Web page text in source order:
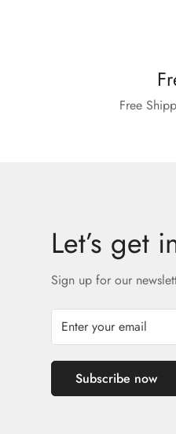
Free
Let’s get
Sign up for our
Subscribe now